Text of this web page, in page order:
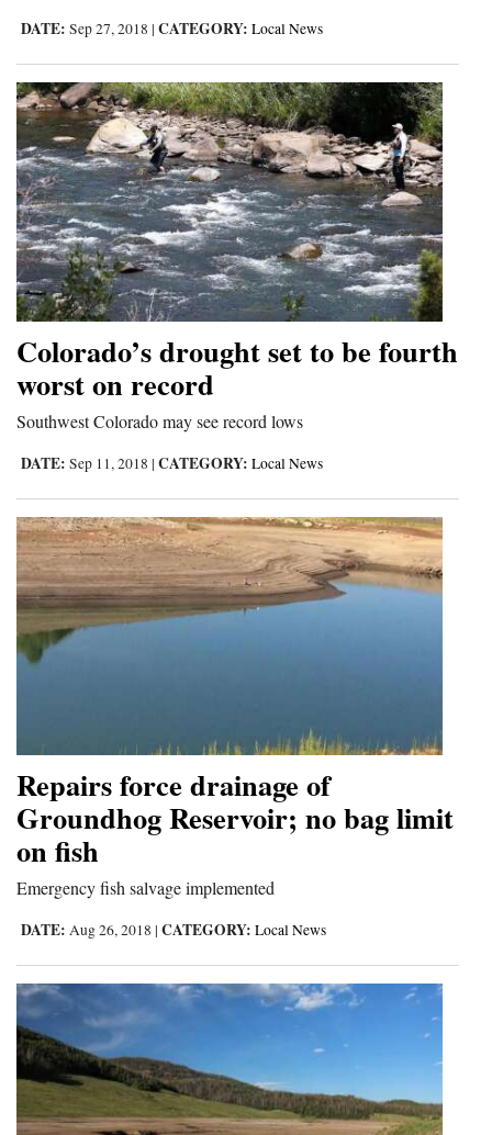
DATE: Sep 27, 2018 | CATEGORY: Local News
Colorado’s drought set to be fourth
worst on record
Southwest Colorado may see record lows
DATE: Sep 11, 2018 | CATEGORY: Local News
Repairs force drainage of
Groundhog Reservoir; no bag limit
on fish
Emergency fish salvage implemented
DATE: Aug 26, 2018 | CATEGORY: Local News